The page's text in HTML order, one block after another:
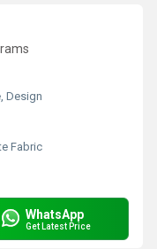
Design
Fabric
WhatsApp
Get Latest Price